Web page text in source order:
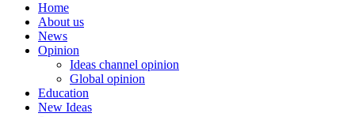
Home
About us
News
Opinion
Ideas channel opinion
Global opinion
Education
New Ideas